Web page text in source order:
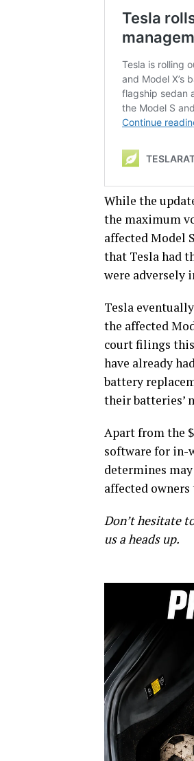
While the
the maximum
affected Model
that Tesla had
were adversely
Tesla
the affected
court filings this
have already
battery
their batteries’
Apart from the
software for in-
determines
affected
Don’t hesitate
us a heads up.